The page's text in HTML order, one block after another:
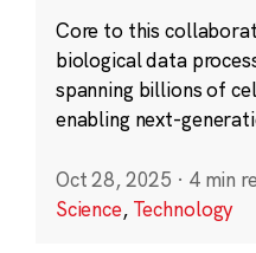
Core to this
biological data
spanning billions of
enabling next-
Oct 28, 2025 · 4 min
Science, Technology